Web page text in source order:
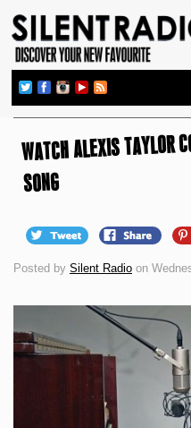
WATCH ALEXIS TAYLOR
SONG
Posted by Silent Radio on